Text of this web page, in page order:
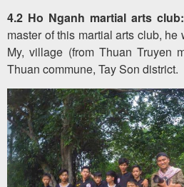
4.2 Ho Nganh martial arts club:
master of this martial arts club,
My, village (from Thuan Truyen
Thuan commune, Tay Son district.